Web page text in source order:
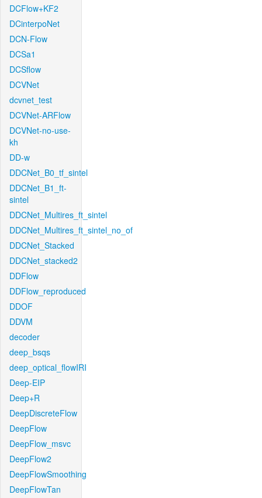
DCFlow+KF2
DCinterpoNet
DCN-Flow
DCSa1
DCSflow
DCVNet
dcvnet_test
DCVNet-ARFlow
DCVNet-no-use-
kh
DD-w
DDCNet_B0_tf_sintel
DDCNet_B1_ft-
sintel
DDCNet_Multires_ft_sintel
DDCNet_Multires_ft_sintel_no_of
DDCNet_Stacked
DDCNet_stacked2
DDFlow
DDFlow_reproduced
DDOF
DDVM
decoder
deep_bsqs
deep_optical_flowIRI
Deep-EIP
Deep+R
DeepDiscreteFlow
DeepFlow
DeepFlow_msvc
DeepFlow2
DeepFlowSmoothing
DeepFlowTan